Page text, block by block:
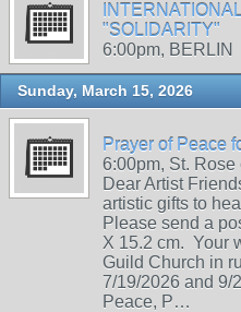
"SOLIDARITY"
6:00pm, BERLIN
Sunday, March 15, 2026
Prayer of Peace
6:00pm, St.
Dear Artist
artistic gifts to
Please send a
X 15.2 cm. Your
Guild Church in
7/19/2026 and 9/
Peace, P…